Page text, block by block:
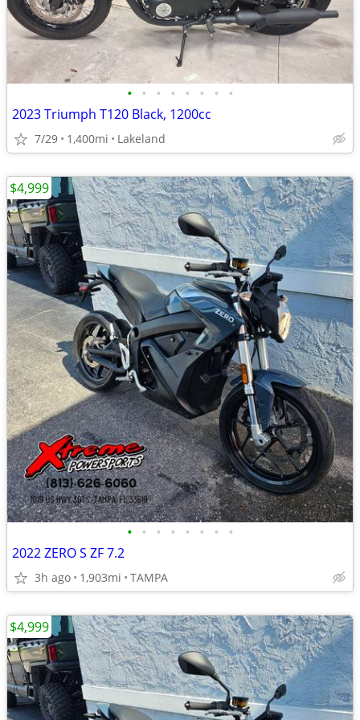
• • • • • • • •
2023 Triumph T120 Black, 1200cc
7/29 1,400mi Lakeland
• • • • • • • •
2022 ZERO S ZF 7.2
3h ago 1,903mi TAMPA
$4,999
$4,999